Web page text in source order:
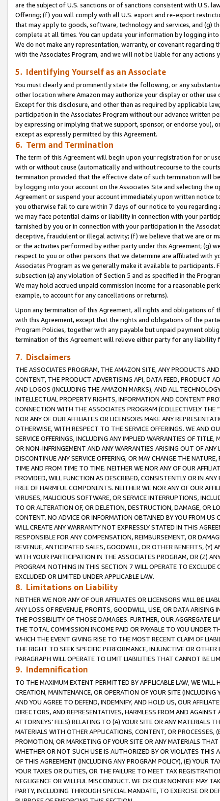
are the subject of U.S. sanctions or of sanctions consistent with U.S.
Offering; (f) you will comply with all U.S. export and re-export
that may apply to goods, software, technology and services, and (g)
complete at all times. You can update your information by logging
We do not make any representation, warranty, or covenant regarding
with the Associates Program, and we will not be liable for any actions
5. Identifying Yourself as an Associate
You must clearly and prominently state the following, or any
other location where Amazon may authorize your display or other use
Except for this disclosure, and other than as required by applicable
participation in the Associates Program without our advance written
by expressing or implying that we support, sponsor, or endorse you),
except as expressly permitted by this Agreement.
6. Term and Termination
The term of this Agreement will begin upon your registration for or
with or without cause (automatically and without recourse to the
termination provided that the effective date of such termination will
by logging into your account on the Associates Site and selecting the
Agreement or suspend your account immediately upon written
you otherwise fail to cure within 7 days of our notice to you
we may face potential claims or liability in connection with your
tarnished by you or in connection with your participation in the
deceptive, fraudulent or illegal activity; (f) we believe that we are or
or the activities performed by either party under this Agreement; (g)
respect to you or other persons that we determine are affiliated with
Associates Program as we generally make it available to
subsection (a) any violation of Section 5 and as specified in the
We may hold accrued unpaid commission income for a reasonable
example, to account for any cancellations or returns).
Upon any termination of this Agreement, all rights and obligations of
with this Agreement, except that the rights and obligations of the
Program Policies, together with any payable but unpaid payment
termination of this Agreement will relieve either party for any
7. Disclaimers
THE ASSOCIATES PROGRAM, THE AMAZON SITE, ANY PRODUCTS
CONTENT, THE PRODUCT ADVERTISING API, DATA FEED, PRODUCT
AND LOGOS (INCLUDING THE AMAZON MARKS), AND ALL
INTELLECTUAL PROPERTY RIGHTS, INFORMATION AND CONTENT
CONNECTION WITH THE ASSOCIATES PROGRAM (COLLECTIVELY THE “
NOR ANY OF OUR AFFILIATES OR LICENSORS MAKE ANY
OTHERWISE, WITH RESPECT TO THE SERVICE OFFERINGS. WE AND
SERVICE OFFERINGS, INCLUDING ANY IMPLIED WARRANTIES OF
OR NON-INFRINGEMENT AND ANY WARRANTIES ARISING OUT OF ANY
DISCONTINUE ANY SERVICE OFFERING, OR MAY CHANGE THE
TIME AND FROM TIME TO TIME. NEITHER WE NOR ANY OF OUR
PROVIDED, WILL FUNCTION AS DESCRIBED, CONSISTENTLY OR IN
FREE OF HARMFUL COMPONENTS. NEITHER WE NOR ANY OF OUR
VIRUSES, MALICIOUS SOFTWARE, OR SERVICE INTERRUPTIONS,
TO OR ALTERATION OF, OR DELETION, DESTRUCTION, DAMAGE, OR
CONTENT. NO ADVICE OR INFORMATION OBTAINED BY YOU FROM
WILL CREATE ANY WARRANTY NOT EXPRESSLY STATED IN THIS
RESPONSIBLE FOR ANY COMPENSATION, REIMBURSEMENT, OR
REVENUE, ANTICIPATED SALES, GOODWILL, OR OTHER BENEFITS,
WITH YOUR PARTICIPATION IN THE ASSOCIATES PROGRAM, OR (Z)
PROGRAM. NOTHING IN THIS SECTION 7 WILL OPERATE TO
EXCLUDED OR LIMITED UNDER APPLICABLE LAW.
8. Limitations on Liability
NEITHER WE NOR ANY OF OUR AFFILIATES OR LICENSORS WILL BE
ANY LOSS OF REVENUE, PROFITS, GOODWILL, USE, OR DATA ARISING
THE POSSIBILITY OF THOSE DAMAGES. FURTHER, OUR AGGREGATE
THE TOTAL COMMISSION INCOME PAID OR PAYABLE TO YOU UNDER
WHICH THE EVENT GIVING RISE TO THE MOST RECENT CLAIM OF
THE RIGHT TO SEEK SPECIFIC PERFORMANCE, INJUNCTIVE OR
PARAGRAPH WILL OPERATE TO LIMIT LIABILITIES THAT CANNOT BE
9. Indemnification
TO THE MAXIMUM EXTENT PERMITTED BY APPLICABLE LAW, WE WILL
CREATION, MAINTENANCE, OR OPERATION OF YOUR SITE (INCLUDING
AND YOU AGREE TO DEFEND, INDEMNIFY, AND HOLD US, OUR
DIRECTORS, AND REPRESENTATIVES, HARMLESS FROM AND
ATTORNEYS’ FEES) RELATING TO (A) YOUR SITE OR ANY MATERIALS
MATERIALS WITH OTHER APPLICATIONS, CONTENT, OR PROCESSES,
PROMOTION, OR MARKETING OF YOUR SITE OR ANY MATERIALS
WHETHER OR NOT SUCH USE IS AUTHORIZED BY OR VIOLATES THIS
OF THIS AGREEMENT (INCLUDING ANY PROGRAM POLICY), (E) YOUR
YOUR TAXES OR DUTIES, OR THE FAILURE TO MEET TAX
NEGLIGENCE OR WILLFUL MISCONDUCT. WE OR OUR NOMINEE MAY
PARTY, INCLUDING THROUGH SPECIAL MANDATE, TO EXERCISE OR